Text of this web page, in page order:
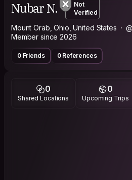
Nubar N.
Not
Verified
Mount Orab, Ohio, United States
Member since 2026
0 Friends 0 References
0
Shared Locations
0
Upcoming Trips